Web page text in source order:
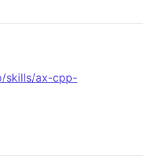
skills/ax-cpp-